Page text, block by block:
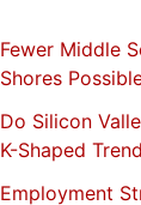
Fewer Middle
Shores
Do Silicon
K-Shaped
Employment